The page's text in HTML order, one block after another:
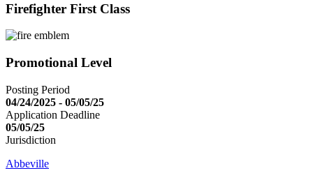
Firefighter First Class
Promotional Level
Posting Period
04/24/2025 - 05/05/25
Application Deadline
05/05/25
Jurisdiction
Abbeville